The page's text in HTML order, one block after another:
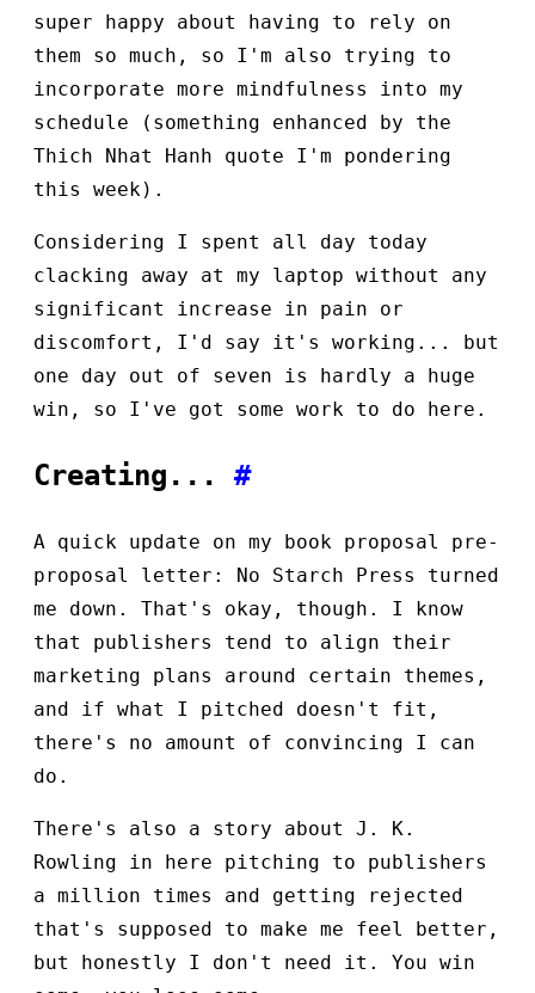
super happy about having to rely on
them so much, so I'm also trying to
incorporate more mindfulness into my
schedule (something enhanced by the
Thich Nhat Hanh quote I'm pondering
this week).
Considering I spent all day today
clacking away at my laptop without any
significant increase in pain or
discomfort, I'd say it's working... but
one day out of seven is hardly a huge
win, so I've got some work to do here.
Creating... #
A quick update on my book proposal pre-
proposal letter: No Starch Press turned
me down. That's okay, though. I know
that publishers tend to align their
marketing plans around certain themes,
and if what I pitched doesn't fit,
there's no amount of convincing I can
do.
There's also a story about J. K.
Rowling in here pitching to publishers
a million times and getting rejected
that's supposed to make me feel better,
but honestly I don't need it. You win